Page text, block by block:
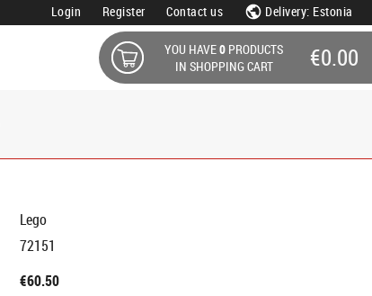
Login Register Contact us Delivery: Estonia
YOU HAVE0 PRODUCTS
IN SHOPPING CART
€0.00
Lego
72151
€60.50